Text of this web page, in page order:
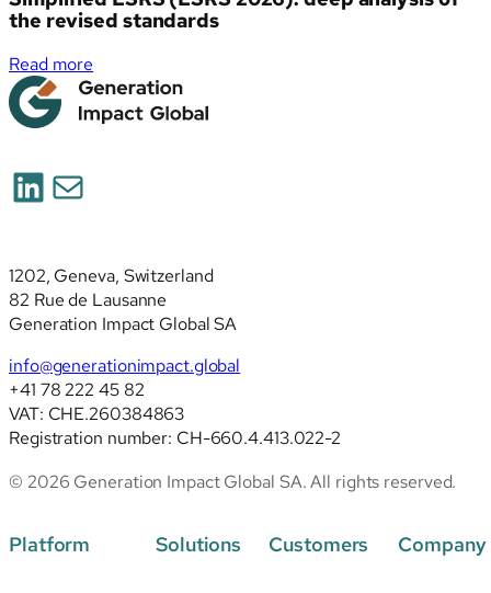
the revised standards
Read more
Simplified
ESRS
revised
standards
LinkedIn
Mail
1202, Geneva, Switzerland
82 Rue de Lausanne
Generation Impact Global SA
info@generationimpact.global
+41 78 222 45 82
VAT: CHE.260384863
Registration number: CH-660.4.413.022-2
© 2026 Generation Impact Global SA. All rights reserved.
Platform Solutions Customers Company